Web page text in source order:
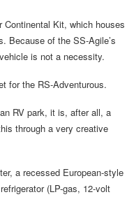
Kit, which houses
Because of the SS-Agile’s
is not a necessity.
for the RS-Adventurous.
RV park, it is, after all, a
through a very creative
a recessed European-style
(LP-gas, 12-volt